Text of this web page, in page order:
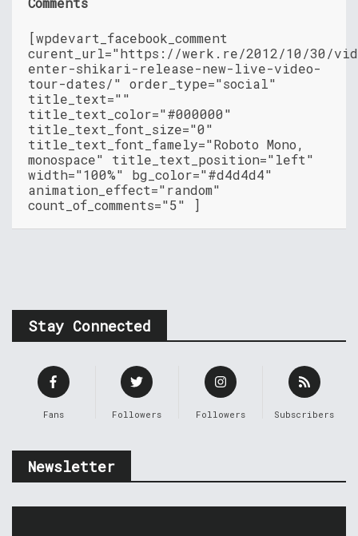
[wpdevart_facebook_comment
curent_url="https://werk.re/2012/10/30/
enter-shikari-release-new-live-video-
tour-dates/" order_type="social"
title_text=""
title_text_color="#000000"
title_text_font_size="0"
title_text_font_famely="Roboto Mono,
monospace" title_text_position="left"
width="100%" bg_color="#d4d4d4"
animation_effect="random"
count_of_comments="5" ]
Stay Connected
Fans Followers Followers Subscribers
Newsletter